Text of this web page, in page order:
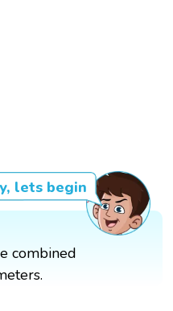
lets begin
combined